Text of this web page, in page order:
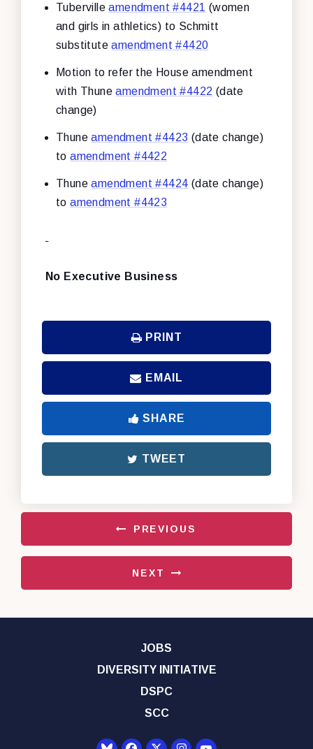
Tubervilleamendment #4421 (women
and girls in athletics) to Schmitt
substituteamendment #4420
Motion to refer the House amendment
with Thuneamendment #4422 (date
change)
Thuneamendment #4423 (date change)
toamendment #4422
Thuneamendment #4424 (date change)
toamendment #4423
No Executive Business
PRINT
EMAIL
SHARE
TWEET
PREVIOUS
NEXT
JOBS
DIVERSITY INITIATIVE
DSPC
SCC